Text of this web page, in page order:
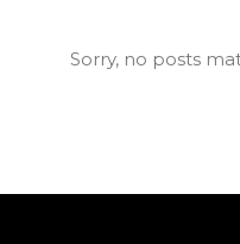
Sorry, no posts